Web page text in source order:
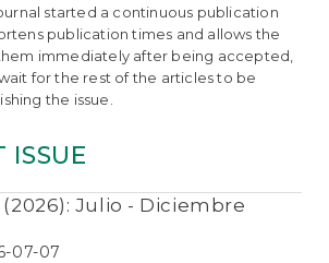
started a continuous publication
publication times and allows the
immediately after being accepted,
for the rest of the articles to be
the issue.
ISSUE
(2026): Julio - Diciembre
07-07